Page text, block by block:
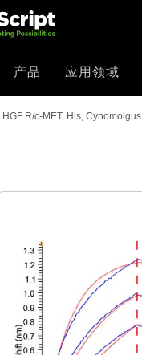
产品 应用领域
HGF R/c-MET, His, Cynomolgus